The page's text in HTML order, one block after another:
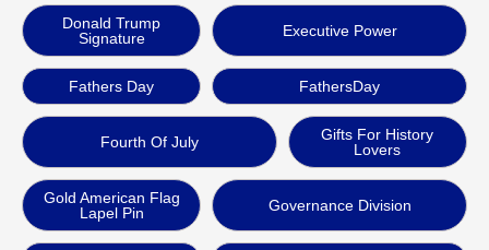
Donald Trump
Signature
Executive Power
Fathers Day FathersDay
Fourth Of July
Gifts For History
Lovers
Gold American Flag
Lapel Pin
Governance Division